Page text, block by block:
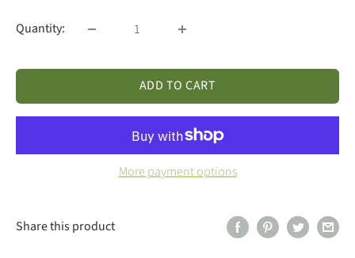
Quantity:
ADD TO CART
More payment options
Share this product